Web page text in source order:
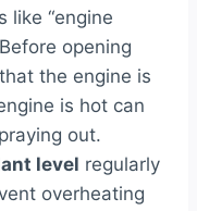
like “engine
opening
the engine is
is hot can
out.
level regularly
overheating